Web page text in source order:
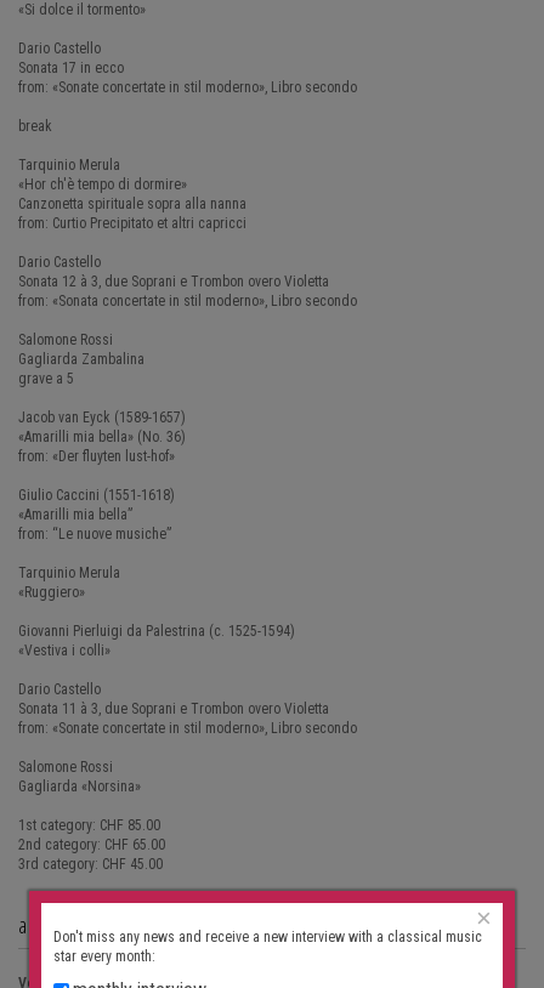
«Si dolce il tormento»
Dario Castello
Sonata 17 in ecco
from: «Sonate concertate in stil moderno», Libro secondo
break
Tarquinio Merula
«Hor ch'è tempo di dormire»
Canzonetta spirituale sopra alla nanna
from: Curtio Precipitato et altri capricci
Dario Castello
Sonata 12 à 3, due Soprani e Trombon overo Violetta
from: «Sonata concertate in stil moderno», Libro secondo
Salomone Rossi
Gagliarda Zambalina
grave a 5
Jacob van Eyck (1589-1657)
«Amarilli mia bella» (No. 36)
from: «Der fluyten lust-hof»
Giulio Caccini (1551-1618)
«Amarilli mia bella”
from: “Le nuove musiche”
Tarquinio Merula
«Ruggiero»
Giovanni Pierluigi da Palestrina (c. 1525-1594)
«Vestiva i colli»
Dario Castello
Sonata 11 à 3, due Soprani e Trombon overo Violetta
from: «Sonate concertate in stil moderno», Libro secondo
Salomone Rossi
Gagliarda «Norsina»
1st category: CHF 85.00
2nd category: CHF 65.00
3rd category: CHF 45.00
address
Venue
×
Don't miss any news and receive a new interview with a classical music
star every month: